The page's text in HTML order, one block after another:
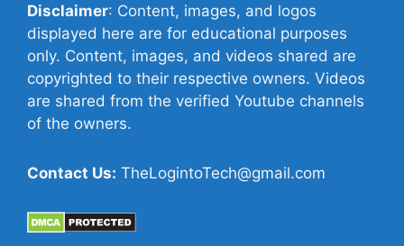
Disclaimer: Content, images, and logos
displayed here are for educational purposes
only. Content, images, and videos shared are
copyrighted to their respective owners. Videos
are shared from the verified Youtube channels
of the owners.
Contact Us: TheLogintoTech@gmail.com